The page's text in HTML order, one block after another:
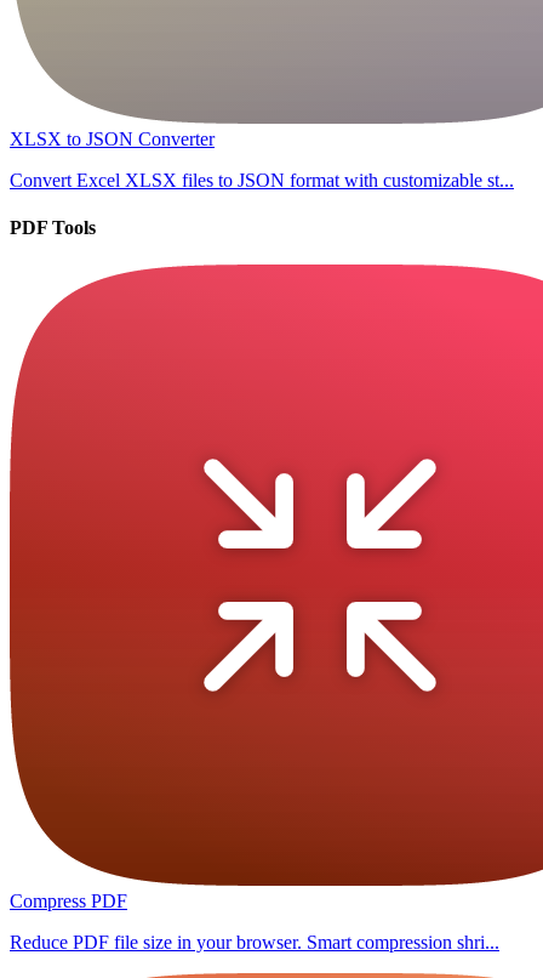
XLSX to JSON Converter
Convert Excel XLSX files to JSON format with customizable st...
PDF Tools
Compress PDF
Reduce PDF file size in your browser. Smart compression shri...